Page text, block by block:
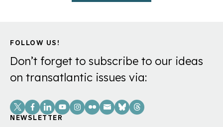
FOLLOW US!
Don’t forget to subscribe to our ideas
on transatlantic issues via:
Social
Links
NEWSLETTER